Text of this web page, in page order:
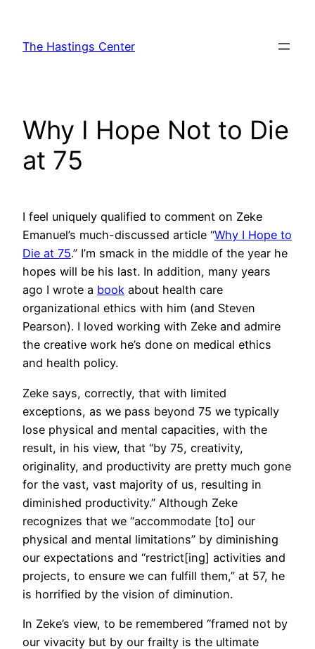
content
The Hastings Center
Why I Hope Not to Die
at 75
I feel uniquely qualified to comment on Zeke
Emanuel’s much-discussed article “Why I Hope to
Die at 75.” I’m smack in the middle of the year he
hopes will be his last. In addition, many years
ago I wrote a book about health care
organizational ethics with him (and Steven
Pearson). I loved working with Zeke and admire
the creative work he’s done on medical ethics
and health policy.
Zeke says, correctly, that with limited
exceptions, as we pass beyond 75 we typically
lose physical and mental capacities, with the
result, in his view, that “by 75, creativity,
originality, and productivity are pretty much gone
for the vast, vast majority of us, resulting in
diminished productivity.” Although Zeke
recognizes that we “accommodate [to] our
physical and mental limitations” by diminishing
our expectations and “restrict[ing] activities and
projects, to ensure we can fulfill them,” at 57, he
is horrified by the vision of diminution.
In Zeke’s view, to be remembered “framed not by
our vivacity but by our frailty is the ultimate